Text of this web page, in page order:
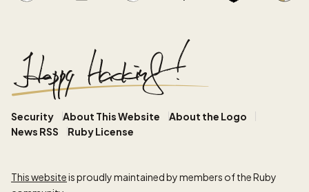
Security About This Website
About the Logo
News RSS
Ruby License
This websiteis proudly maintained by members of the Ruby